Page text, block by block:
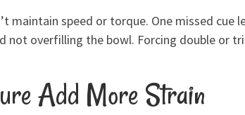
maintain speed or torque. One missed cue
not overfilling the bowl. Forcing double or
Add More Strain